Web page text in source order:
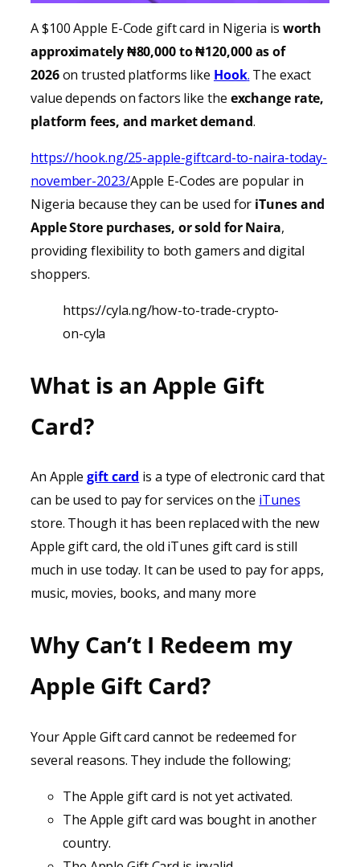
A $100 Apple E-Code gift card in Nigeria is worth
approximately ₦80,000 to ₦120,000 as of
2026on trusted platforms like Hook. The exact
value depends on factors like the exchange rate,
platform fees, and market demand.
https://hook.ng/25-apple-giftcard-to-naira-today-
november-2023/Apple E-Codes are popular in
Nigeria because they can be used for iTunesand
Apple Store purchases, or sold for Naira,
providingflexibility to both gamers and digital
shoppers.
https://cyla.ng/how-to-trade-crypto-
on-cyla
What is an Apple Gift
Card?
An Applegift card is a type of electronic card that
can be used to pay for services on the iTunes
store. Though it has been replaced with the new
Apple gift card, the old iTunes gift card is still
much in use today. It can be used to pay for apps,
music, movies, books, and many more
Why Can’t I Redeem my
Apple Gift Card?
Your Apple Gift card cannot be redeemed for
several reasons. They include the following;
The Apple gift card is not yet activated.
The Apple gift card was bought in another
country.